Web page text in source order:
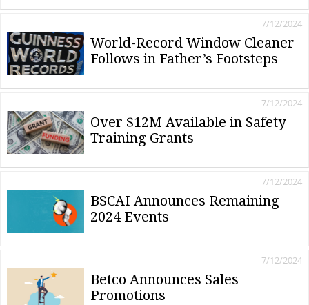
World-Record Window Cleaner
Follows in Father’s Footsteps
7/12/2024
Over $12M Available in Safety
Training Grants
7/12/2024
BSCAI Announces Remaining
2024 Events
7/12/2024
Betco Announces Sales
Promotions
7/12/2024